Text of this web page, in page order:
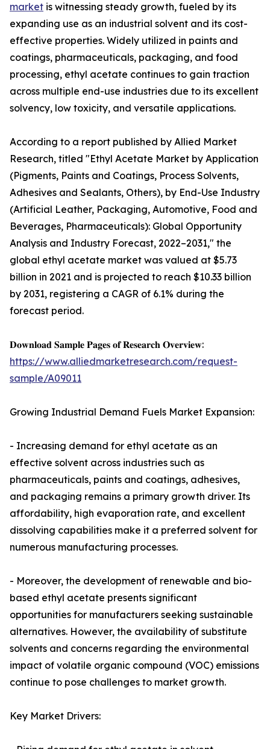
market is witnessing steady growth, fueled by its
expanding use as an industrial solvent and its cost-
effective properties. Widely utilized in paints and
coatings, pharmaceuticals, packaging, and food
processing, ethyl acetate continues to gain traction
across multiple end-use industries due to its excellent
solvency, low toxicity, and versatile applications.
According to a report published by Allied Market
Research, titled "Ethyl Acetate Market by Application
(Pigments, Paints and Coatings, Process Solvents,
Adhesives and Sealants, Others), by End-Use Industry
(Artificial Leather, Packaging, Automotive, Food and
Beverages, Pharmaceuticals): Global Opportunity
Analysis and Industry Forecast, 2022–2031," the
global ethyl acetate market was valued at $5.73
billion in 2021 and is projected to reach $10.33 billion
by 2031, registering a CAGR of 6.1% during the
forecast period.
𝐃𝐨𝐰𝐧𝐥𝐨𝐚𝐝 𝐒𝐚𝐦𝐩𝐥𝐞 𝐏𝐚𝐠𝐞𝐬 𝐨𝐟 𝐑𝐞𝐬𝐞𝐚𝐫𝐜𝐡 𝐎𝐯𝐞𝐫𝐯𝐢𝐞𝐰:
https://www.alliedmarketresearch.com/request-
sample/A09011
Growing Industrial Demand Fuels Market Expansion:
- Increasing demand for ethyl acetate as an
effective solvent across industries such as
pharmaceuticals, paints and coatings, adhesives,
and packaging remains a primary growth driver. Its
affordability, high evaporation rate, and excellent
dissolving capabilities make it a preferred solvent for
numerous manufacturing processes.
- Moreover, the development of renewable and bio-
based ethyl acetate presents significant
opportunities for manufacturers seeking sustainable
alternatives. However, the availability of substitute
solvents and concerns regarding the environmental
impact of volatile organic compound (VOC) emissions
continue to pose challenges to market growth.
Key Market Drivers: